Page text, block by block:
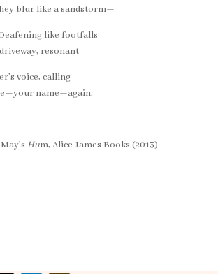
blur like a sandstorm—
like footfalls
resonant
voice, calling
name—again.
Hum, Alice James Books (2013)